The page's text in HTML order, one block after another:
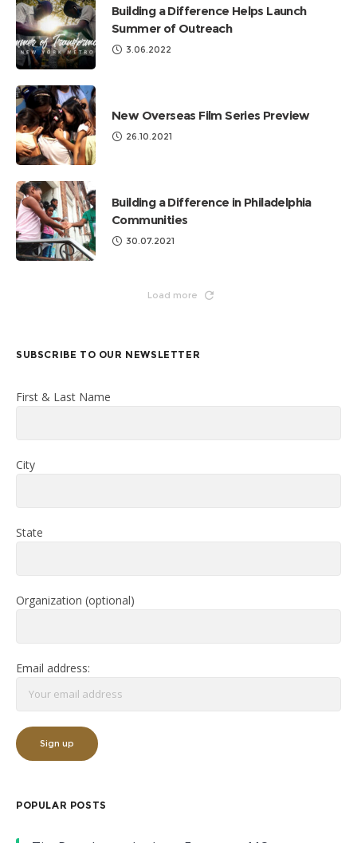
Building a Difference Helps Launch
Summer of Outreach
3.06.2022
New Overseas Film Series Preview
26.10.2021
Building a Difference in Philadelphia
Communities
30.07.2021
Load more
SUBSCRIBE TO OUR NEWSLETTER
First & Last Name
City
State
Organization (optional)
Email address:
POPULAR POSTS